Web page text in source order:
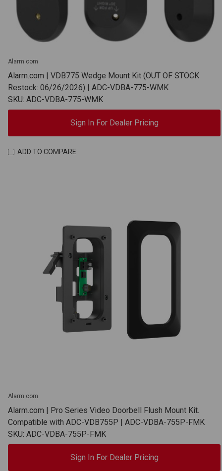
Alarm.com
Alarm.com | VDB775 Wedge Mount Kit (OUT OF STOCK
Restock: 06/26/2026) | ADC-VDBA-775-WMK
SKU: ADC-VDBA-775-WMK
Sign In For Dealer Pricing
ADD TO COMPARE
Alarm.com
Alarm.com | Pro Series Video Doorbell Flush Mount Kit.
Compatible with ADC-VDB755P | ADC-VDBA-755P-FMK
SKU: ADC-VDBA-755P-FMK
Sign In For Dealer Pricing